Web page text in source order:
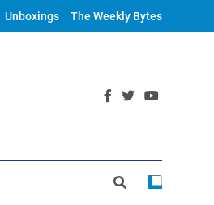
Unboxings The Weekly Bytes